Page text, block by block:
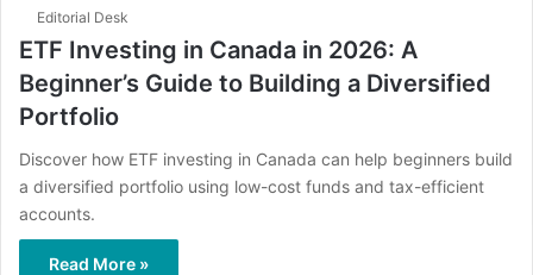
Editorial Desk
ETF Investing in Canada in 2026: A
Beginner’s Guide to Building a Diversified
Portfolio
Discover how ETF investing in Canada can help beginners build
a diversified portfolio using low-cost funds and tax-efficient
accounts.
Read More »